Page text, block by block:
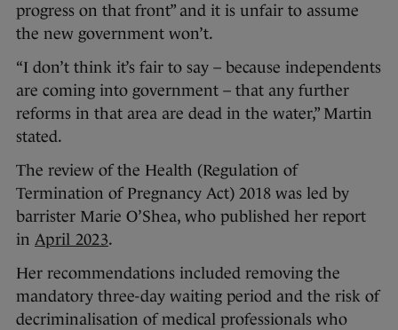
progress on that front” and it is unfair to assume
the new government won’t.
“I don’t think it’s fair to say – because independents
are coming into government – that any further
reforms in that area are dead in the water,” Martin
stated.
The review of the Health (Regulation of
Termination of Pregnancy Act) 2018 was led by
barrister Marie O’Shea, who published her report
in April 2023.
Her recommendations included removing the
mandatory three-day waiting period and the risk of
decriminalisation of medical professionals who